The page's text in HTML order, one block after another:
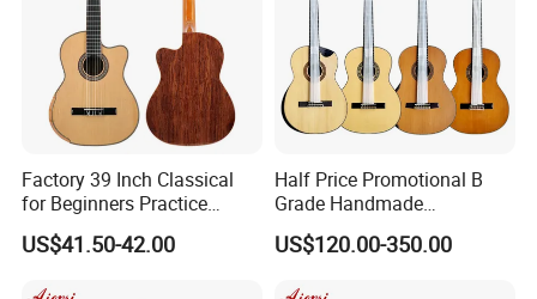
Factory 39 Inch Classical
for Beginners Practice
Wholesale Classical Guitars
for Sale
US$41.50-42.00
Half Price Promotional B
Grade Handmade
Smallman Guitar Vintage
Spanish Classical Guitar
US$120.00-350.00